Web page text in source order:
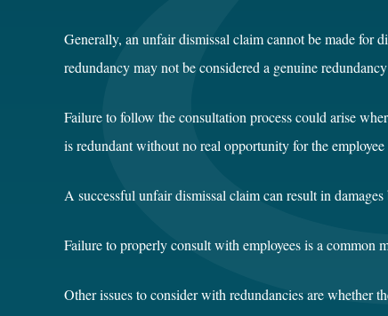
Generally, an unfair dismissal claim cannot be made for
redundancy may not be considered a genuine
Failure to follow the consultation process could arise
is redundant without no real opportunity for the employee
A successful unfair dismissal claim can result in
Failure to properly consult with employees is a common
Other issues to consider with redundancies are whether